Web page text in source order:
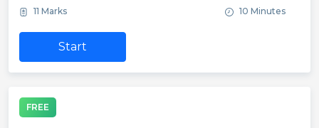
11 Marks 10 Minutes
Start
FREE